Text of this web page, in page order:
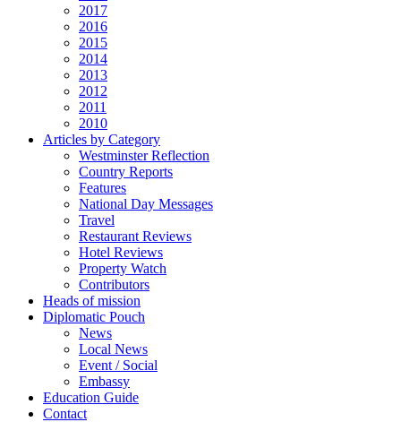
2017
2016
2015
2014
2013
2012
2011
2010
Articles by Category
Westminster Reflection
Country Reports
Features
National Day Messages
Travel
Restaurant Reviews
Hotel Reviews
Property Watch
Contributors
Heads of mission
Diplomatic Pouch
News
Local News
Event / Social
Embassy
Education Guide
Contact